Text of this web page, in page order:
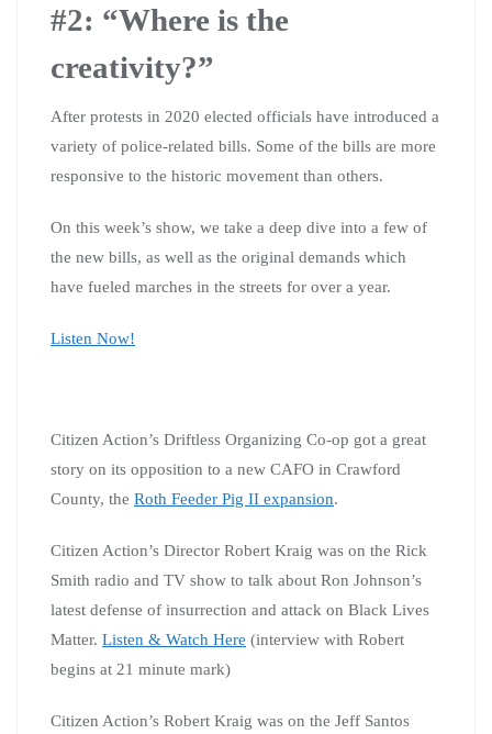
#2: “Where is the
creativity?”
After protests in 2020 elected officials have introduced a
variety of police-related bills. Some of the bills are more
responsive to the historic movement than others.
On this week’s show, we take a deep dive into a few of
the new bills, as well as the original demands which
have fueled marches in the streets for over a year.
Listen Now!
Citizen Action’s Driftless Organizing Co-op got a great
story on its opposition to a new CAFO in Crawford
County, the Roth Feeder Pig II expansion.
Citizen Action’s Director Robert Kraig was on the Rick
Smith radio and TV show to talk about Ron Johnson’s
latest defense of insurrection and attack on Black Lives
Matter. Listen & Watch Here (interview with Robert
begins at 21 minute mark)
Citizen Action’s Robert Kraig was on the Jeff Santos